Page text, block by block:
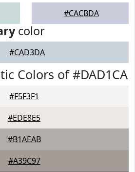
#CACBDA
color
#CAD3DA
Colors of #DAD1CA
#F5F3F1
#EDE8E5
#B1AEAB
#A39C97